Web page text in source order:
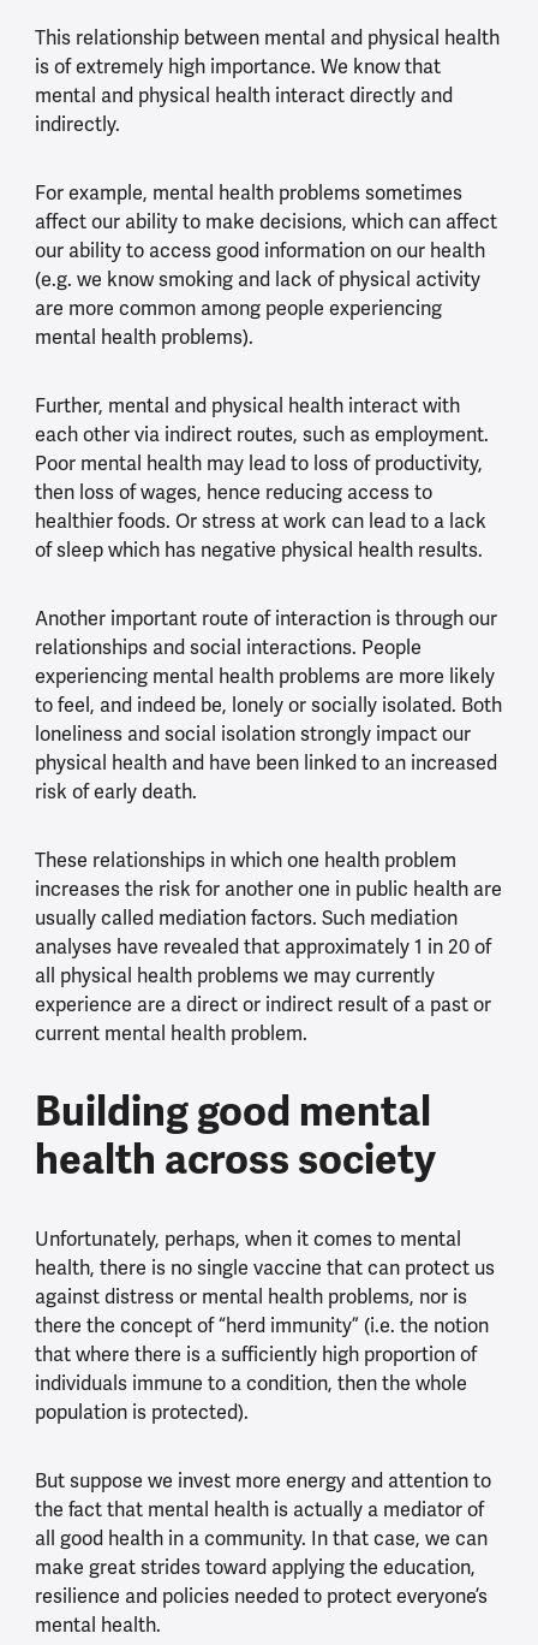
This relationship between mental and physical health
is of extremely high importance. We know that
mental and physical health interact directly and
indirectly.
For example, mental health problems sometimes
affect our ability to make decisions, which can affect
our ability to access good information on our health
(e.g. we know smoking and lack of physical activity
are more common among people experiencing
mental health problems).
Further, mental and physical health interact with
each other via indirect routes, such as employment.
Poor mental health may lead to loss of productivity,
then loss of wages, hence reducing access to
healthier foods. Or stress at work can lead to a lack
of sleep which has negative physical health results.
Another important route of interaction is through our
relationships and social interactions. People
experiencing mental health problems are more likely
to feel, and indeed be, lonely or socially isolated. Both
loneliness and social isolation strongly impact our
physical health and have been linked to an increased
risk of early death.
These relationships in which one health problem
increases the risk for another one in public health are
usually called mediation factors. Such mediation
analyses have revealed that approximately 1 in 20 of
all physical health problems we may currently
experience are a direct or indirect result of a past or
current mental health problem.
Building good mental
health across society
Unfortunately, perhaps, when it comes to mental
health, there is no single vaccine that can protect us
against distress or mental health problems, nor is
there the concept of “herd immunity” (i.e. the notion
that where there is a sufficiently high proportion of
individuals immune to a condition, then the whole
population is protected).
But suppose we invest more energy and attention to
the fact that mental health is actually a mediator of
all good health in a community. In that case, we can
make great strides toward applying the education,
resilience and policies needed to protect everyone’s
mental health.